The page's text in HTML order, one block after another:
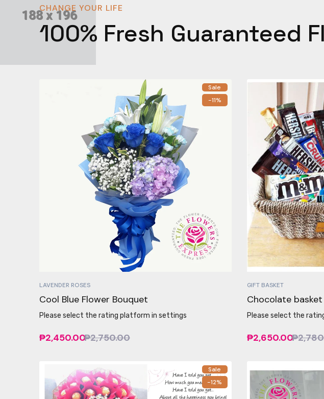
CHANGE YOUR LIFE
100% Fresh Guaranteed
Sale
-11%
LAVENDER ROSES
Cool Blue Flower Bouquet
Please select the rating platform in settings
₱2,450.00₱2,750.00
GIFT BASKET
Chocolate
Please select the
₱2,650.00
Sale
-12%